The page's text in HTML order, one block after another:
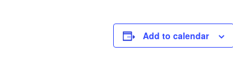
Add to calendar